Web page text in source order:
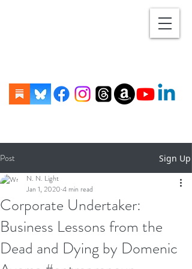
Post Sign Up
Corporate Undertaker:
Business Lessons from the
Dead and Dying by Domenic
N. N. Light
Jan 1, 2020 4 min read